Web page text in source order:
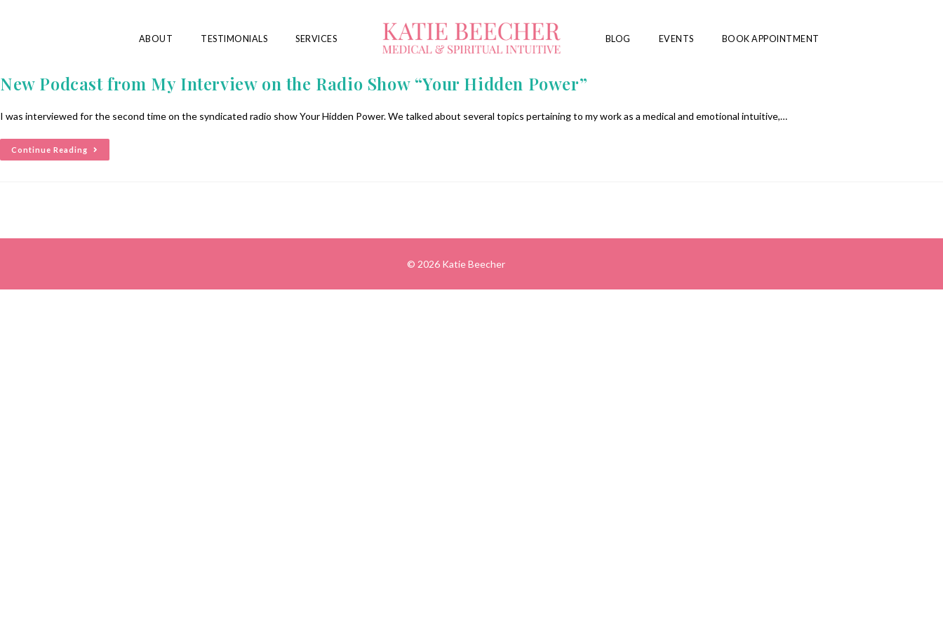
ABOUT TESTIMONIALS SERVICES BLOG EVENTS BOOK APPOINTMENT
New Podcast from My Interview on the Radio Show “Your Hidden Power”
I was interviewed for the second time on the syndicated radio show Your Hidden Power. We talked about several topics pertaining to my work as a medical and emotional intuitive,…
Continue Reading
© 2026 Katie Beecher